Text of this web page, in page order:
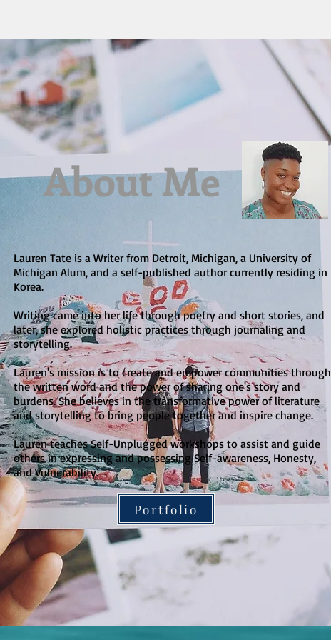
About Me
Lauren Tate is a Writer from Detroit, Michigan, a University of
Michigan Alum, and a self-published author currently residing in
Korea.
Writing came into her life through poetry and short stories, and
later, she explored holistic practices through journaling and
storytelling.
Lauren's mission is to create and empower communities through
the written word and the power of sharing one's story and
burdens. She believes in the transformative power of literature
and storytelling to bring people together and inspire change.
Lauren teaches Self-Unplugged workshops to assist and guide
others in expressing and possessing Self-awareness, Honesty,
and Vulnerability.
Portfolio